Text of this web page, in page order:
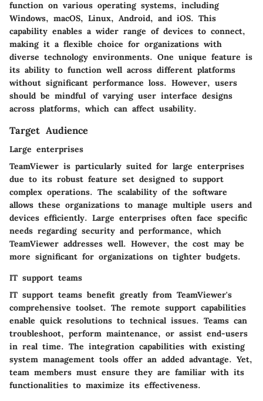
function on various operating systems, including
Windows, macOS, Linux, Android, and iOS. This
capability enables a wider range of devices to connect,
making it a flexible choice for organizations with
diverse technology environments. One unique feature is
its ability to function well across different platforms
without significant performance loss. However, users
should be mindful of varying user interface designs
across platforms, which can affect usability.
Target Audience
Large enterprises
TeamViewer is particularly suited for large enterprises
due to its robust feature set designed to support
complex operations. The scalability of the software
allows these organizations to manage multiple users and
devices efficiently. Large enterprises often face specific
needs regarding security and performance, which
TeamViewer addresses well. However, the cost may be
more significant for organizations on tighter budgets.
IT support teams
IT support teams benefit greatly from TeamViewer's
comprehensive toolset. The remote support capabilities
enable quick resolutions to technical issues. Teams can
troubleshoot, perform maintenance, or assist end-users
in real time. The integration capabilities with existing
system management tools offer an added advantage. Yet,
team members must ensure they are familiar with its
functionalities to maximize its effectiveness.